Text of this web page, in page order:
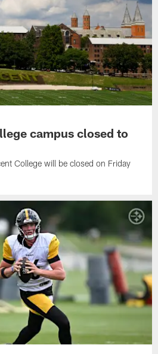
campus closed to
College will be closed on Friday